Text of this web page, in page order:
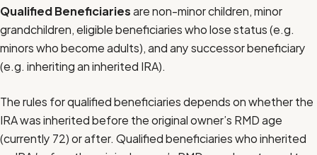
Qualified Beneficiariesare non-minor children, minor
grandchildren, eligible beneficiaries who lose status (e.g.
minors who become adults), and any successor beneficiary
(e.g. inheriting an inherited IRA).
The rules for qualified beneficiaries depends on whether the
IRA was inherited before the original owner’s RMD age
(currently 72) or after. Qualified beneficiaries who inherited